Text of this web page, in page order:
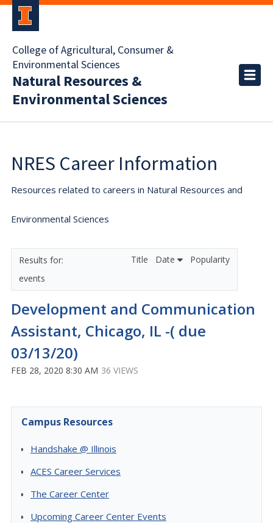
College of Agricultural, Consumer &
Environmental Sciences
Natural Resources &
Environmental Sciences
NRES Career Information
Resources related to careers in Natural Resources and
Environmental Sciences
events
Title Date Popularity
Development and Communication
Assistant, Chicago, IL -( due
03/13/20)
FEB 28, 2020 8:30 AM 36 VIEWS
Campus Resources
Handshake @ Illinois
ACES Career Services
The Career Center
Upcoming Career Center Events